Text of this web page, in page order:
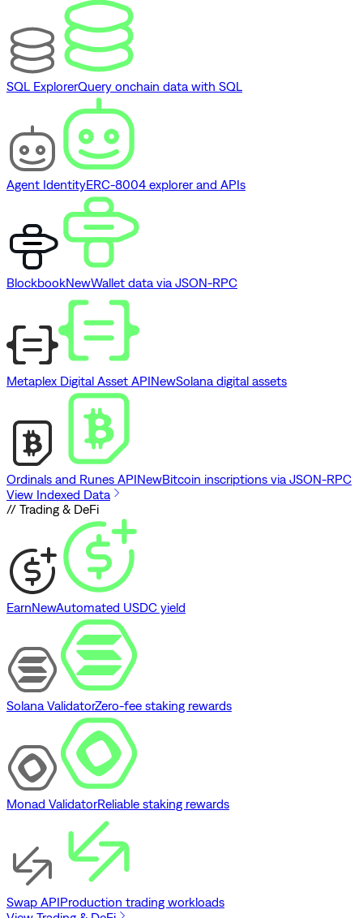
SQL ExplorerQuery onchain data with SQL
Agent IdentityERC-8004 explorer and APIs
BlockbookNewWallet data via JSON-RPC
Metaplex Digital Asset APINewSolana digital assets
Ordinals and Runes APINewBitcoin inscriptions via JSON-RPC
View Indexed Data
// Trading & DeFi
EarnNewAutomated USDC yield
Solana ValidatorZero-fee staking rewards
Monad ValidatorReliable staking rewards
Swap APIProduction trading workloads